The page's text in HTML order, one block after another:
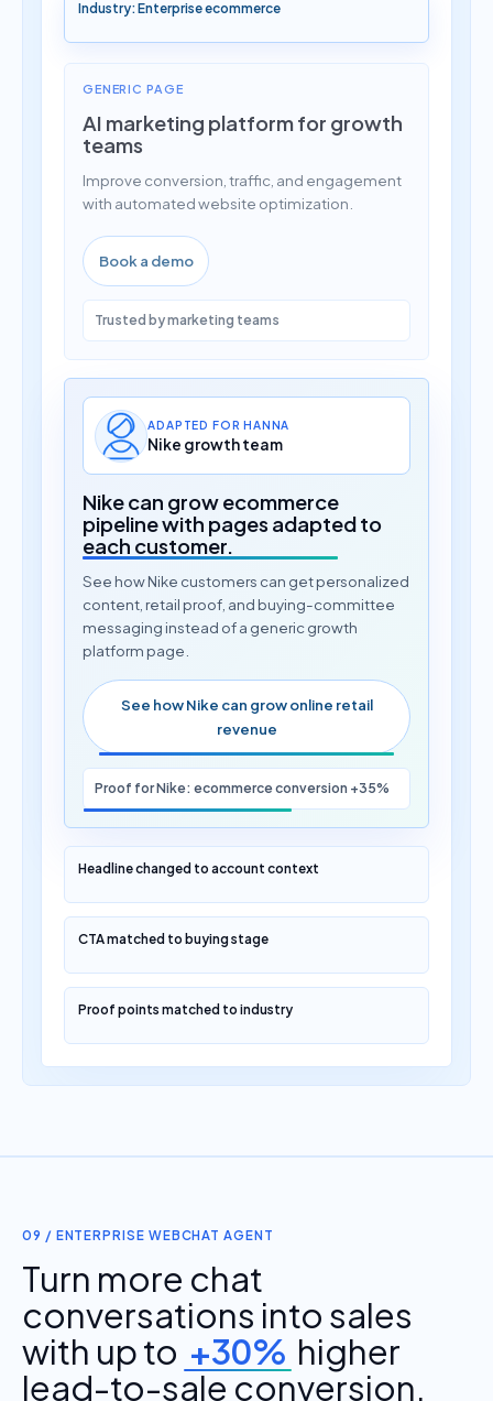
Industry: Enterprise ecommerce
GENERIC PAGE
AI marketing platform for growth
teams
Improve conversion, traffic, and engagement
with automated website optimization.
Book a demo
Trusted by marketing teams
ADAPTED FOR HANNA
Nike growth team
Nike can grow ecommerce
pipeline with pages adapted to
each customer.
See how Nike customers can get personalized
content, retail proof, and buying-committee
messaging instead of a generic growth
platform page.
See how Nike can grow online retail
revenue
Proof for Nike: ecommerce conversion +35%
Headline changed to account context
CTA matched to buying stage
Proof points matched to industry
09 / ENTERPRISE WEBCHAT AGENT
Turn more chat
conversations into sales
with up to +30% higher
lead-to-sale conversion.